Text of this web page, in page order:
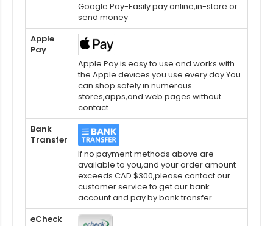
Google Pay-Easily pay online,in-store or
send money
Apple
Pay
Apple Pay is easy to use and works with
the Apple devices you use every day.You
can shop safely in numerous
stores,apps,and web pages without
contact.
Bank
Transfer
If no payment methods above are
available to you,and your order amount
exceeds CAD $300,please contact our
customer service to get our bank
account and pay by bank transfer.
eCheck